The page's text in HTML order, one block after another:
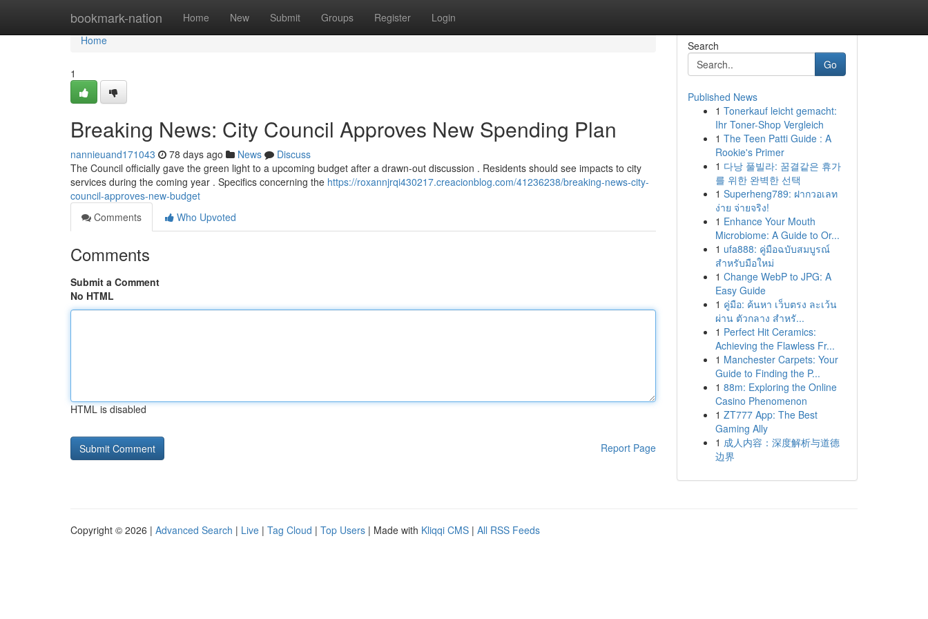
bookmark-nation Home New Submit Groups Register Login
Home
Home
1
Breaking News: City Council Approves New Spending Plan
nannieuand171043 78 days ago News
Discuss
The Council officially gave the green light to a upcoming budget after a drawn-out discussion . Residents should see impacts to city
services during the coming year . Specifics concerning the https://roxannjrqi430217.creacionblog.com/41236238/breaking-news-city-
council-approves-new-budget
Comments
Who Upvoted
Comments
Submit a Comment
No HTML
HTML is disabled
Report Page
Search
Go
Published News
1 Tonerkauf leicht gemacht:
Ihr Toner-Shop Vergleich
1 The Teen Patti Guide : A
Rookie's Primer
1 다낭 풀빌라: 꿈결같은 휴가
를 위한 완벽한 선택
1 Superheng789: ฝากวอเลท
ง่าย จ่ายจริง!
1 Enhance Your Mouth
Microbiome: A Guide to Or...
1 ufa888: คู่มือฉบับสมบูรณ์
สำหรับมือใหม่
1 Change WebP to JPG: A
Easy Guide
1 คู่มือ: ค้นหา เว็บตรง ละเว้น
ผ่าน ตัวกลาง สำหรั...
1 Perfect Hit Ceramics:
Achieving the Flawless Fr...
1 Manchester Carpets: Your
Guide to Finding the P...
1 88m: Exploring the Online
Casino Phenomenon
1 ZT777 App: The Best
Gaming Ally
1 成人内容：深度解析与道德
边界
Copyright © 2026 | Advanced Search | Live | Tag Cloud | Top Users | Made with Kliqqi CMS | All RSS Feeds